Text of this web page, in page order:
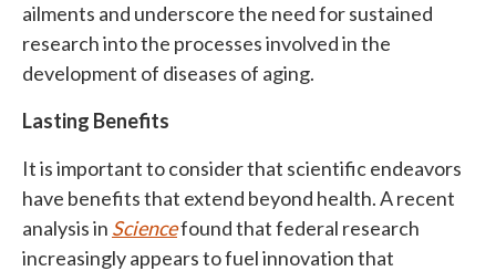
ailments and underscore the need for sustained
research into the processes involved in the
development of diseases of aging.
Lasting Benefits
It is important to consider that scientific endeavors
have benefits that extend beyond health. A recent
analysis in Sciencefound that federal research
increasingly appears to fuel innovation that